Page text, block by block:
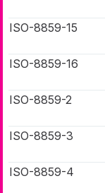
ISO-8859-15
ISO-8859-16
ISO-8859-2
ISO-8859-3
ISO-8859-4